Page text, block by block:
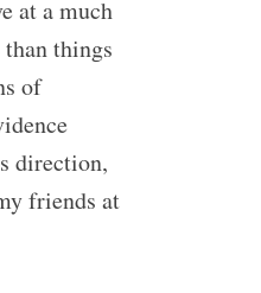
at a much
things
of
direction,
friends at